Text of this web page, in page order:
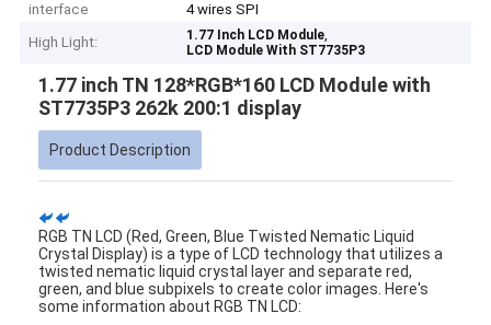
interface
4 wires SPI
High Light:
1.77 Inch LCD Module,
LCD Module With ST7735P3
1.77 inch TN 128*RGB*160 LCD Module with
ST7735P3 262k 200:1 display
Product Description
RGB TN LCD (Red, Green, Blue Twisted Nematic Liquid
Crystal Display) is a type of LCD technology that utilizes a
twisted nematic liquid crystal layer and separate red,
green, and blue subpixels to create color images. Here's
some information about RGB TN LCD: